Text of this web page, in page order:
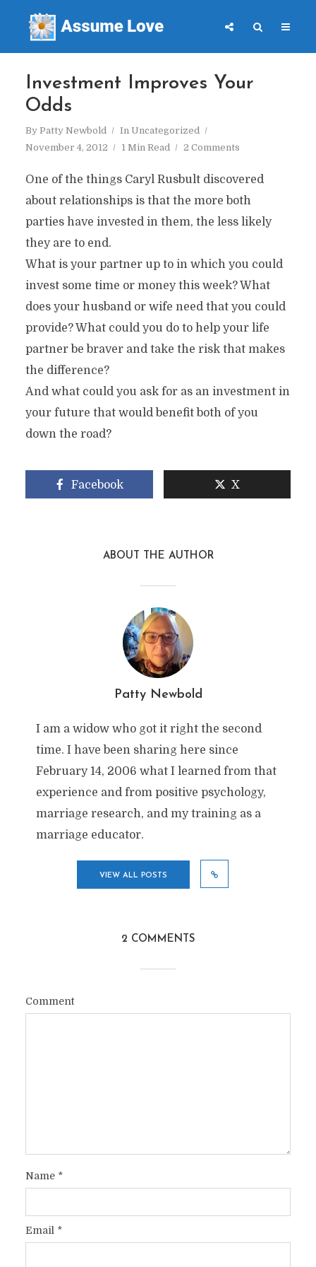
Investment Improves Your
Odds
By Patty Newbold In Uncategorized
November 4, 2012
1 Min Read 2 Comments
One of the things Caryl Rusbult discovered
about relationships is that the more both
parties have invested in them, the less likely
they are to end.
What is your partner up to in which you could
invest some time or money this week? What
does your husband or wife need that you could
provide? What could you do to help your life
partner be braver and take the risk that makes
the difference?
And what could you ask for as an investment in
your future that would benefit both of you
down the road?
Facebook X
ABOUT THE AUTHOR
Patty Newbold
I am a widow who got it right the second
time. I have been sharing here since
February 14, 2006 what I learned from that
experience and from positive psychology,
marriage research, and my training as a
marriage educator.
VIEW ALL POSTS
2 COMMENTS
Comment
Name *
Email *